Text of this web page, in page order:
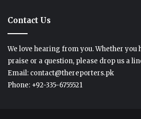
Contact Us
We love hearing from you. Whether you
praise or a question, please drop us a
Email: contact@thereporters.pk
Phone: +92-335-6755521